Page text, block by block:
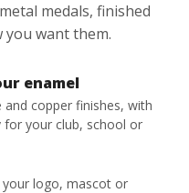
medals, finished
you want them.
enamel
copper finishes, with
for your club, school or
your logo, mascot or